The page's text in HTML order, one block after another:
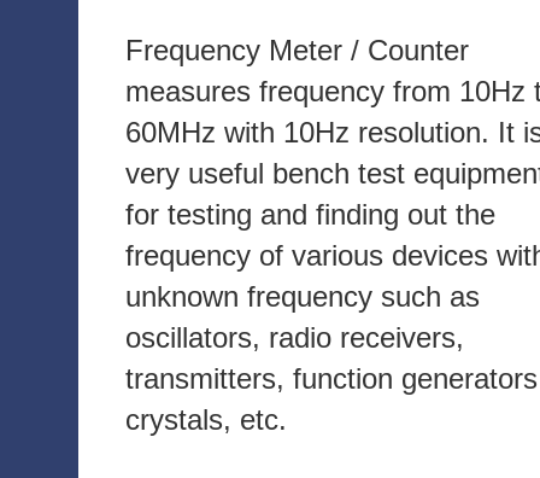
Frequency Meter / Counter
measures frequency from 10Hz
60MHz with 10Hz resolution. It
very useful bench test
for testing and finding out the
frequency of various devices
unknown frequency such as
oscillators, radio receivers,
transmitters, function
crystals, etc.